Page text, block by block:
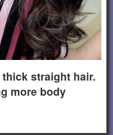
straight hair.
more body